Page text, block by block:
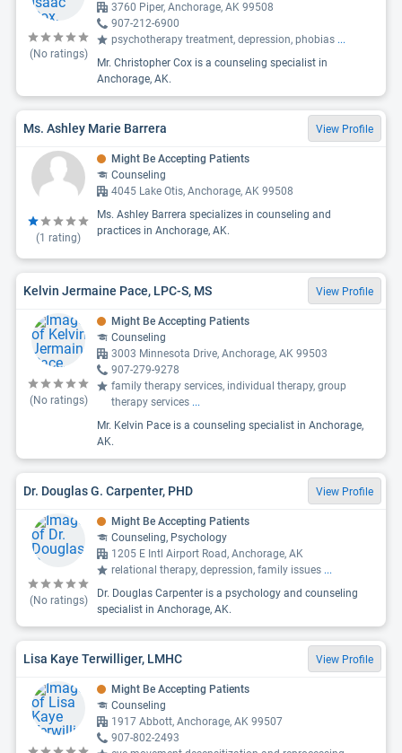
(No ratings)
3760 Piper, Anchorage, AK 99508
907-212-6900
psychotherapy treatment, depression, phobias ...
Mr. Christopher Cox is a counseling specialist in
Anchorage, AK.
Ms. Ashley Marie Barrera View Profile
(1 rating)
Might Be Accepting Patients
Counseling
4045 Lake Otis, Anchorage, AK 99508
Ms. Ashley Barrera specializes in counseling and
practices in Anchorage, AK.
Kelvin Jermaine Pace, LPC-S, MS View Profile
(No ratings)
Might Be Accepting Patients
Counseling
3003 Minnesota Drive, Anchorage, AK 99503
907-279-9278
family therapy services, individual therapy, group
therapy services ...
Mr. Kelvin Pace is a counseling specialist in Anchorage,
AK.
Dr. Douglas G. Carpenter, PHD View Profile
(No ratings)
Might Be Accepting Patients
Counseling, Psychology
1205 E Intl Airport Road, Anchorage, AK
relational therapy, depression, family issues ...
Dr. Douglas Carpenter is a psychology and counseling
specialist in Anchorage, AK.
Lisa Kaye Terwilliger, LMHC View Profile
Might Be Accepting Patients
Counseling
1917 Abbott, Anchorage, AK 99507
907-802-2493